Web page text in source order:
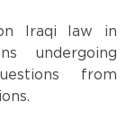
Iraqi law in
undergoing
from